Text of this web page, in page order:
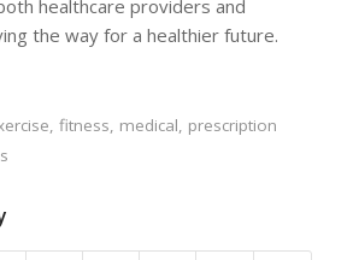
healthcare providers and
the way for a healthier future.
, fitness, medical, prescription